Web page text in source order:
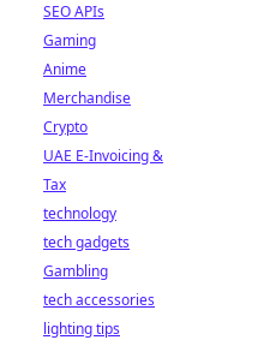
SEO APIs
Gaming
Anime
Merchandise
Crypto
UAE E-Invoicing &
Tax
technology
tech gadgets
Gambling
tech accessories
lighting tips